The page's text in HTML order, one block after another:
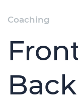
Coaching